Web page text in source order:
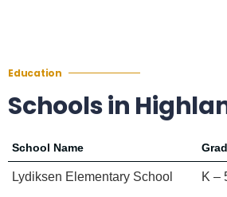
Education
Schools in
School Name
Lydiksen Elementary School K –